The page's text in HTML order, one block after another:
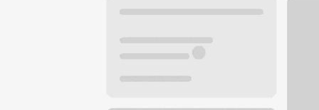
3250 Big Dalton Ave
Baldwin Park, CA 91706
Get directions